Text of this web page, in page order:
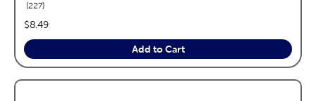
227reviews
price:
$8.49
Add to Cart